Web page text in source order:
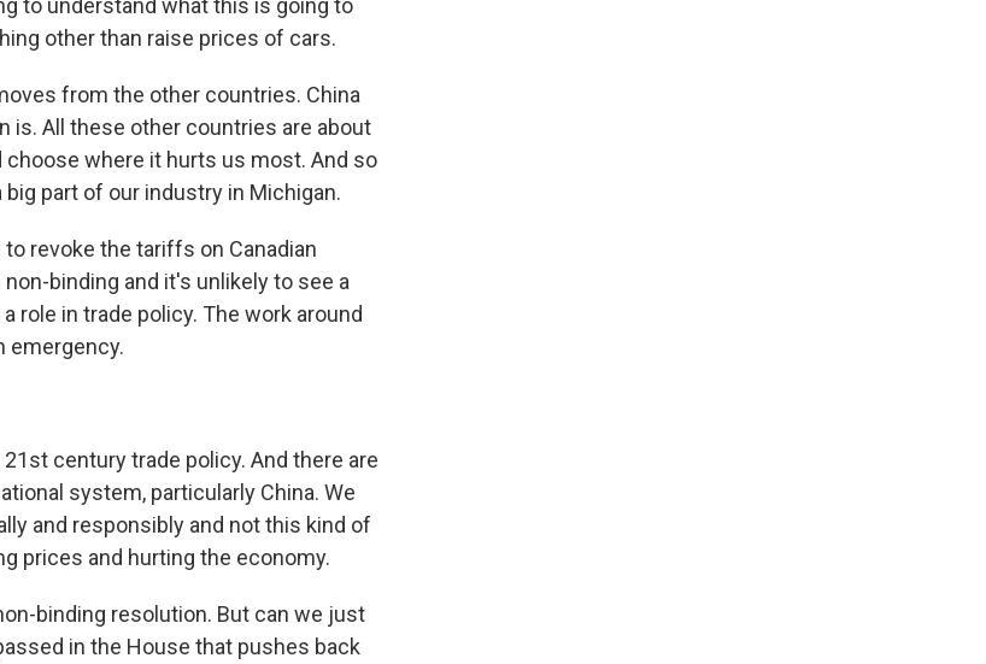
to understand what this is going to
other than raise prices of cars.
from the other countries. China
is. All these other countries are about
where it hurts us most. And so
part of our industry in Michigan.
revoke the tariffs on Canadian
binding and it's unlikely to see a
role in trade policy. The work around
emergency.
century trade policy. And there are
system, particularly China. We
and responsibly and not this kind of
prices and hurting the economy.
binding resolution. But can we just
in the House that pushes back